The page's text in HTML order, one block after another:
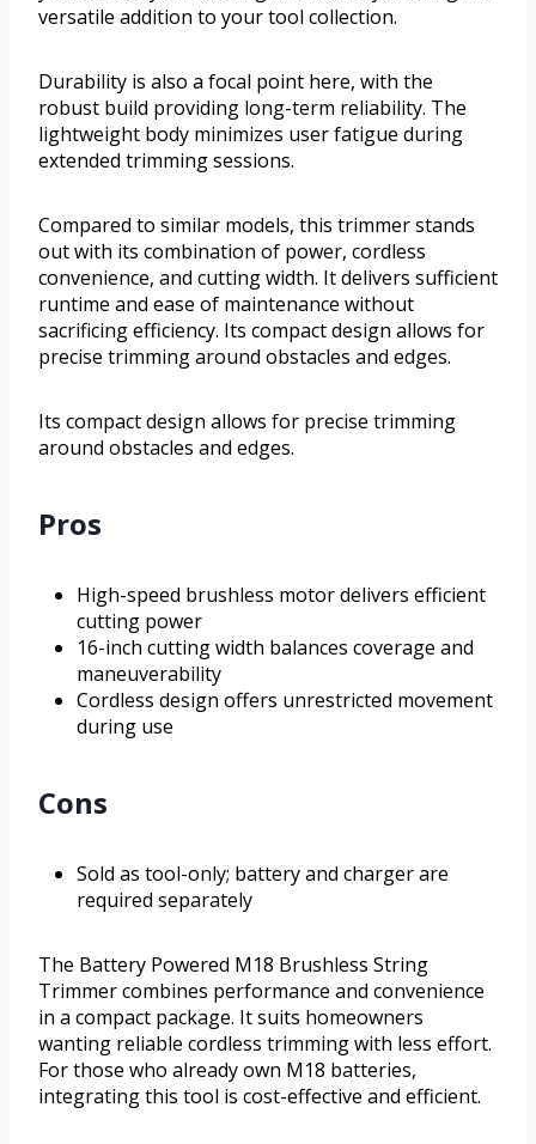
versatile addition to your tool collection.
Durability is also a focal point here, with the
robust build providing long-term reliability. The
lightweight body minimizes user fatigue during
extended trimming sessions.
Compared to similar models, this trimmer stands
out with its combination of power, cordless
convenience, and cutting width. It delivers sufficient
runtime and ease of maintenance without
sacrificing efficiency. Its compact design allows for
precise trimming around obstacles and edges.
Its compact design allows for precise trimming
around obstacles and edges.
Pros
High-speed brushless motor delivers efficient
cutting power
16-inch cutting width balances coverage and
maneuverability
Cordless design offers unrestricted movement
during use
Cons
Sold as tool-only; battery and charger are
required separately
The Battery Powered M18 Brushless String
Trimmer combines performance and convenience
in a compact package. It suits homeowners
wanting reliable cordless trimming with less effort.
For those who already own M18 batteries,
integrating this tool is cost-effective and efficient.